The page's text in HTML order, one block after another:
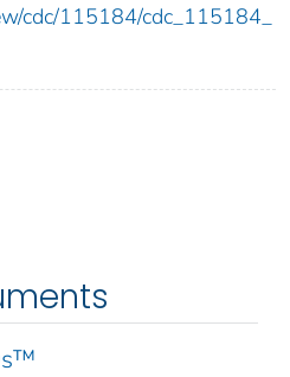
cdc/115184/cdc_115184_